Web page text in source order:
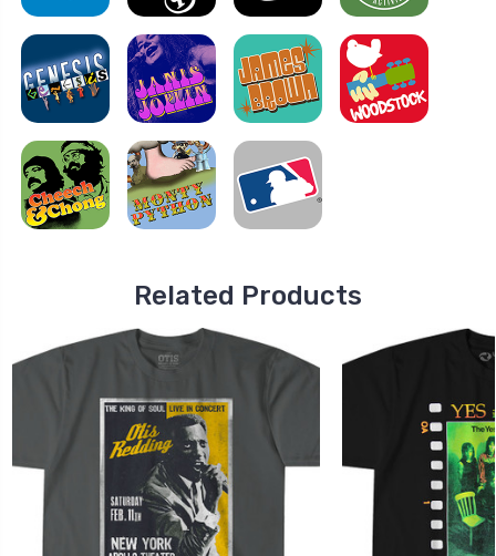
Related Products